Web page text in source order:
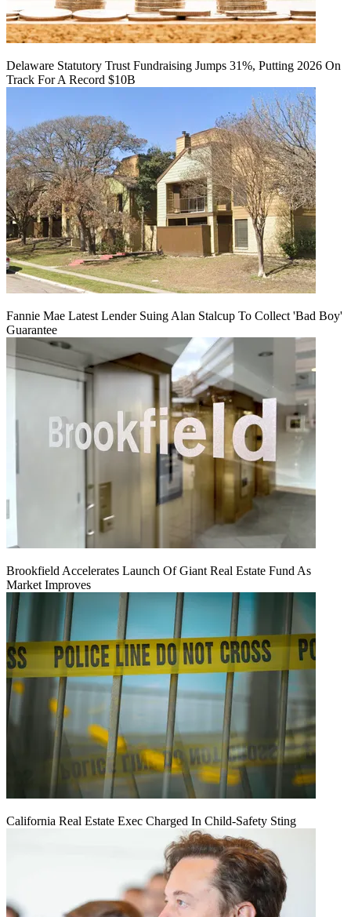
Delaware Statutory Trust Fundraising Jumps 31%, Putting 2026 On
Track For A Record $10B
Fannie Mae Latest Lender Suing Alan Stalcup To Collect 'Bad Boy'
Guarantee
Brookfield Accelerates Launch Of Giant Real Estate Fund As
Market Improves
California Real Estate Exec Charged In Child-Safety Sting